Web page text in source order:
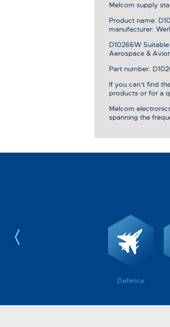
Melcom supply
Product name:
manufacturer:
D10266W
Aerospace &
Part number:
If you can’t find
products or for a
Melcom
spanning the
Defence